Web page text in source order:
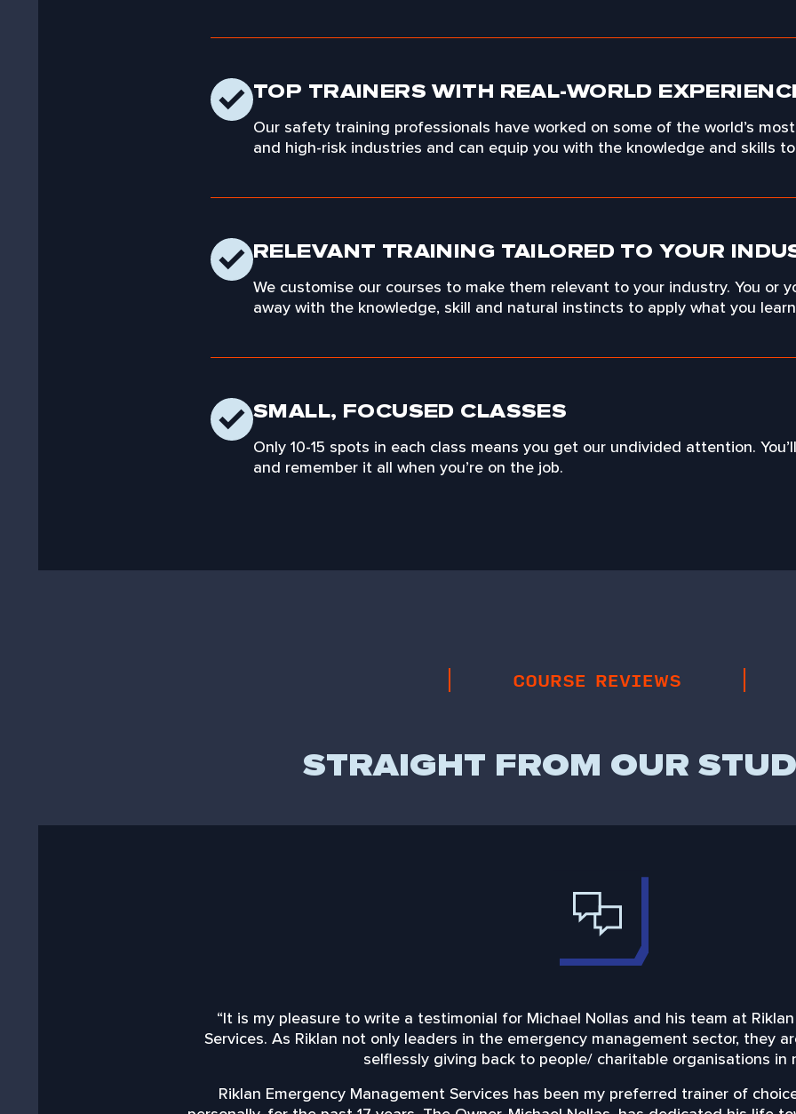
TOP TRAINERS WITH REAL-WORLD
Our safety training professionals have worked on some of the world’s
and high-risk industries and can equip you with the knowledge and skills
RELEVANT TRAINING TAILORED TO YOUR
We customise our courses to make them relevant to your industry. You or
away with the knowledge, skill and natural instincts to apply what you
SMALL, FOCUSED CLASSES
Only 10-15 spots in each class means you get our undivided attention.
and remember it all when you’re on the job.
COURSE REVIEWS
STRAIGHT FROM OUR
“It is my pleasure to write a testimonial for Michael Nollas and his team at
Services. As Riklan not only leaders in the emergency management sector, they
selflessly giving back to people/ charitable organisations in
Riklan Emergency Management Services has been my preferred trainer of